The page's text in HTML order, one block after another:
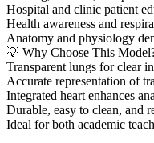
Hospital and clinic patient
Health awareness and
Anatomy and physiology
💡 Why Choose This
Transparent lungs for clear
Accurate representation of
Integrated heart enhances
Durable, easy to clean, and
Ideal for both academic